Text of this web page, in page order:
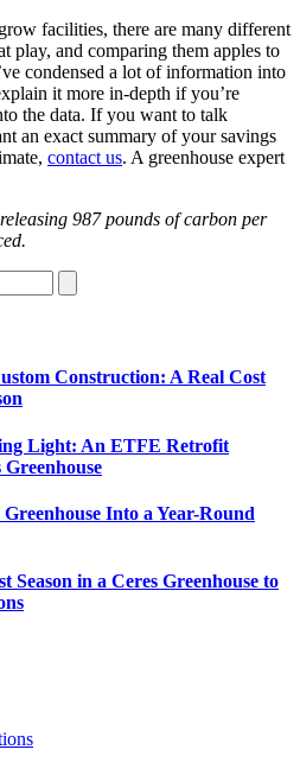
facilities, there are many different
play, and comparing them apples to
condensed a lot of information into
it more in-depth if you’re
the data. If you want to talk
an exact summary of your savings
contact us. A greenhouse expert
987 pounds of carbon per
Construction: A Real Cost
Light: An ETFE Retrofit
Into a Year-Round
Season in a Ceres Greenhouse to